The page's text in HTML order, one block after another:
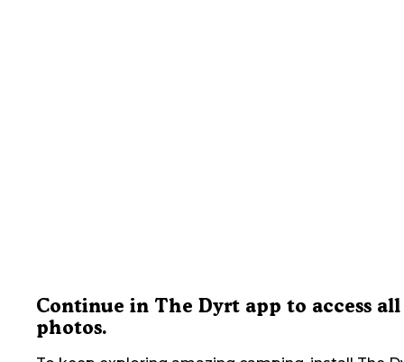
Continue in The Dyrt app to access all
photos.